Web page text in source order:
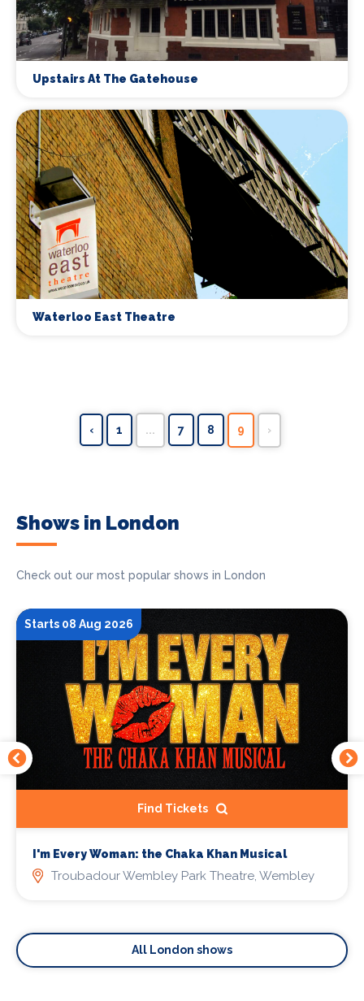
Upstairs At The Gatehouse
Waterloo East Theatre
‹ 1 ... 7 8 9 ›
Shows in London
Check out our most popular shows in London
Starts 08 Aug 2026
Find Tickets
I'm Every Woman: the Chaka Khan Musical
Troubadour Wembley Park Theatre, Wembley
All London shows